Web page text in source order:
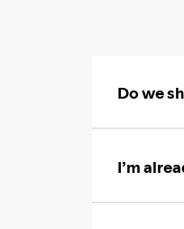
Do we
I’m